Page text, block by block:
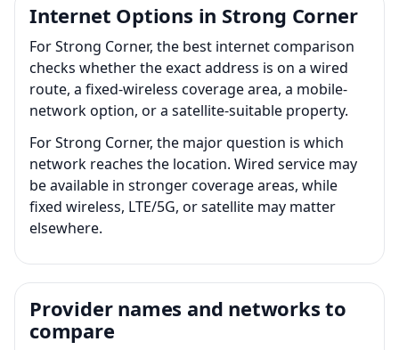
Internet Options in Strong Corner
For Strong Corner, the best internet comparison
checks whether the exact address is on a wired
route, a fixed-wireless coverage area, a mobile-
network option, or a satellite-suitable property.
For Strong Corner, the major question is which
network reaches the location. Wired service may
be available in stronger coverage areas, while
fixed wireless, LTE/5G, or satellite may matter
elsewhere.
Provider names and networks to
compare